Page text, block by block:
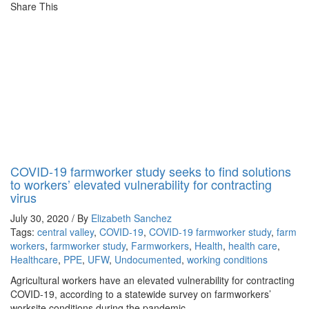
Share This
COVID-19 farmworker study seeks to find solutions
to workers’ elevated vulnerability for contracting
virus
July 30, 2020 / By Elizabeth Sanchez
Tags: central valley, COVID-19, COVID-19 farmworker study, farm
workers, farmworker study, Farmworkers, Health, health care,
Healthcare, PPE, UFW, Undocumented, working conditions
Agricultural workers have an elevated vulnerability for contracting
COVID-19, according to a statewide survey on farmworkers’